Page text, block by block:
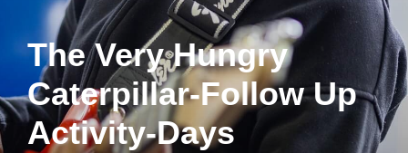
The Very Hungry
Caterpillar-Follow Up
Activity-Days